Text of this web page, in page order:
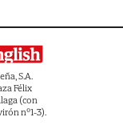
S.A.
Félix
(con
nº1-3).